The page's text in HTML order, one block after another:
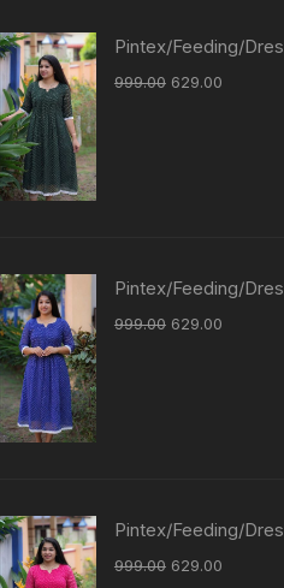
Pintex/Feeding/
999.00 629.00
Pintex/Feeding/
999.00 629.00
Pintex/Feeding/
999.00 629.00